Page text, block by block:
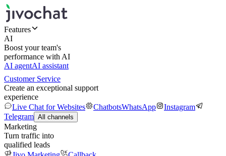
Features
AI
Boost your team's
performance with AI
AI agentAI assistant
Customer Service
Create an exceptional support
experience
Live Chat for Websites
ChatbotsWhatsApp
Instagram
Telegram All channels
Marketing
Turn traffic into
qualified leads